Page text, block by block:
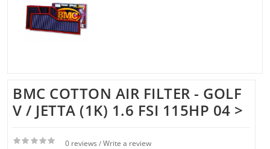
BMC COTTON AIR FILTER - GOLF
V / JETTA (1K) 1.6 FSI 115HP 04 >
0 reviews / Write a review